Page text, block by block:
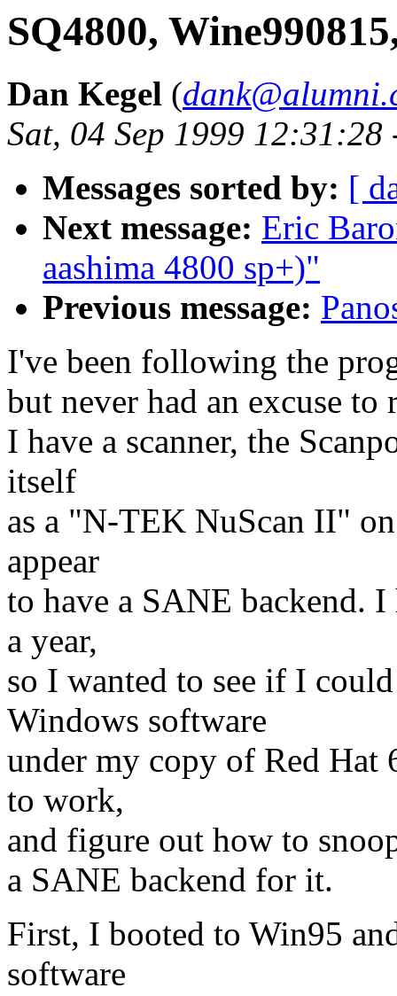
SQ4800,
Dan Kegel (
Sat, 04 Sep 1999 12:31:28
Messages sorted by: [
Next message: Eric
aashima 4800 sp+)"
Previous message:
I've been following the
but never had an excuse
I have a scanner, the
itself
as a "N-TEK NuScan II"
appear
to have a SANE backend.
a year,
so I wanted to see if I
Windows software
under my copy of Red
to work,
and figure out how to
a SANE backend for it.
First, I booted to Win95
software